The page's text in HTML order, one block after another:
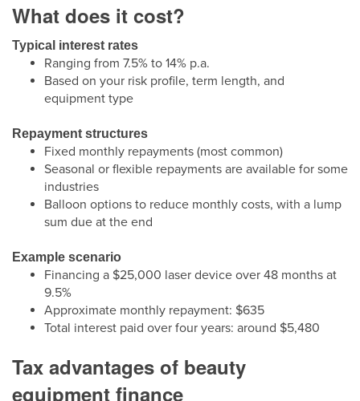
What does it cost?
Typical interest rates
Ranging from 7.5% to 14% p.a.
Based on your risk profile, term length, and
equipment type
Repayment structures
Fixed monthly repayments (most common)
Seasonal or flexible repayments are available for some
industries
Balloon options to reduce monthly costs, with a lump
sum due at the end
Example scenario
Financing a $25,000 laser device over 48 months at
9.5%
Approximate monthly repayment: $635
Total interest paid over four years: around $5,480
Tax advantages of beauty
equipment finance